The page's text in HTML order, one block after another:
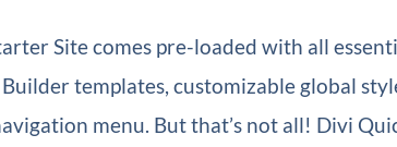
Site comes pre-loaded with all
templates, customizable global
menu. But that’s not all! Divi